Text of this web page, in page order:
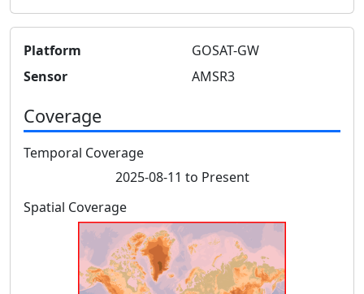
Platform
GOSAT-GW
Sensor
AMSR3
Coverage
Temporal Coverage
2025-08-11 to Present
Spatial Coverage